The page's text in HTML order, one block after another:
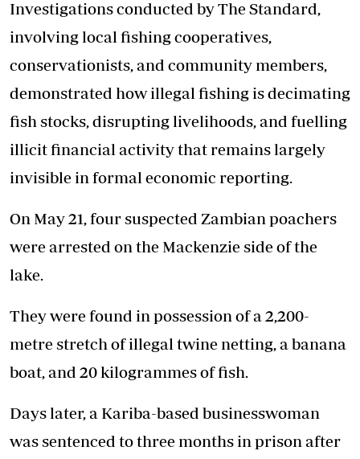
Investigations conducted by The Standard,
involving local fishing cooperatives,
conservationists, and community members,
demonstrated how illegal fishing is decimating
fish stocks, disrupting livelihoods, and fuelling
illicit financial activity that remains largely
invisible in formal economic reporting.
On May 21, four suspected Zambian poachers
were arrested on the Mackenzie side of the
lake.
They were found in possession of a 2,200-
metre stretch of illegal twine netting, a banana
boat, and 20 kilogrammes of fish.
Days later, a Kariba-based businesswoman
was sentenced to three months in prison after